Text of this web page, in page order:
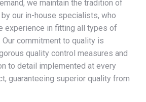
we maintain the tradition of
our in-house specialists, who
experience in fitting all types of
commitment to quality is
quality control measures and
to detail implemented at every
guaranteeing superior quality from